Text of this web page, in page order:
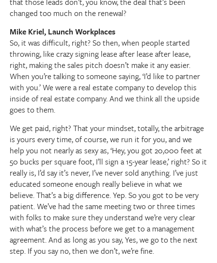
changed too much on the renewal?
Mike Kriel, Launch Workplaces
So, it was difficult, right? So then, when people started
throwing, like crazy signing lease after lease after lease,
right, making the sales pitch doesn’t make it any easier.
When you’re talking to someone saying, ‘I’d like to partner
with you.’ We were a real estate company to develop this
inside of real estate company. And we think all the upside
goes to them.
We get paid, right? That your mindset, totally, the arbitrage
is yours every time, of course, we run it for you, and we
help you not nearly as sexy as, ‘Hey, you got 20,000 feet at
50 bucks per square foot, I’ll sign a 15-year lease,’ right? So it
really is, I’d say it’s never, I’ve never sold anything. I’ve just
educated someone enough really believe in what we
believe. That’s a big difference. Yep. So you got to be very
patient. We’ve had the same meeting two or three times
with folks to make sure they understand we’re very clear
with what’s the process before we get to a management
agreement. And as long as you say, Yes, we go to the next
step. If you say no, then we don’t, we’re fine.